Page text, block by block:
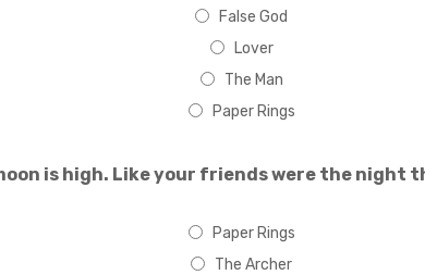
False God
Lover
The Man
Paper Rings
is high. Like your friends were the night
Paper Rings
The Archer